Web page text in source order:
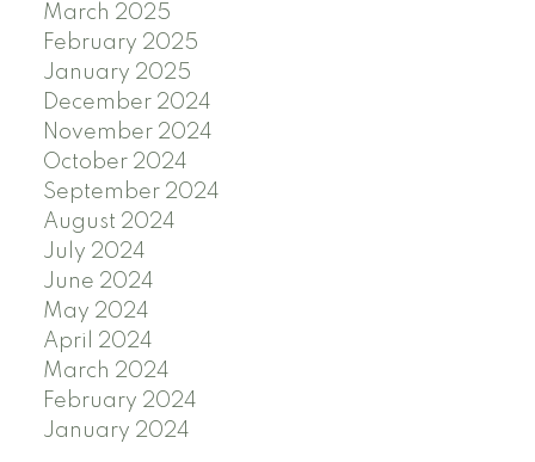
March 2025
February 2025
January 2025
December 2024
November 2024
October 2024
September 2024
August 2024
July 2024
June 2024
May 2024
April 2024
March 2024
February 2024
January 2024